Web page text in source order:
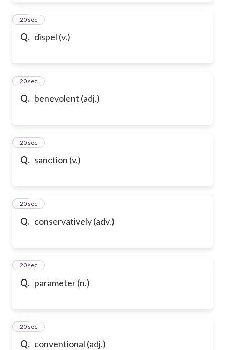
Q. dispel (v.)
39
20 sec
Q. benevolent (adj.)
40
20 sec
Q. sanction (v.)
41
20 sec
Q. conservatively (adv.)
42
20 sec
Q. parameter (n.)
43
20 sec
Q. conventional (adj.)
44
20 sec